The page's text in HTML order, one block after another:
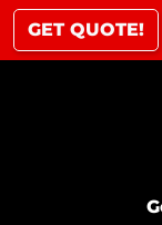
GET QUOTE!